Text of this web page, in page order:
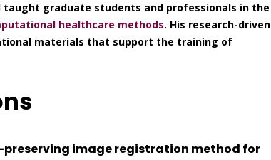
taught graduate students and professionals in the
healthcare methods. His research-driven
materials that support the training of
preserving image registration method for